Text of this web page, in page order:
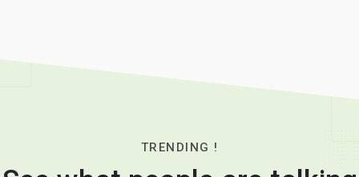
TRENDING !